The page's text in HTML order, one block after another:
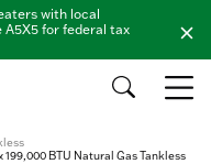
with local
A5X5 for federal tax
BTU Natural Gas Tankless